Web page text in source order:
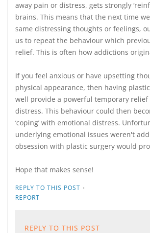
away pain or distress, gets strongly
brains. This means that the next time
same distressing thoughts or feelings,
us to repeat the behaviour which
relief. This is often how addictions
If you feel anxious or have upsetting
physical appearance, then having
well provide a powerful temporary
distress. This behaviour could then
‘coping’ with emotional distress.
underlying emotional issues weren't
obsession with plastic surgery would
Hope that makes sense!
REPLY TO THIS POST ·
REPORT
REPLY TO THIS POST